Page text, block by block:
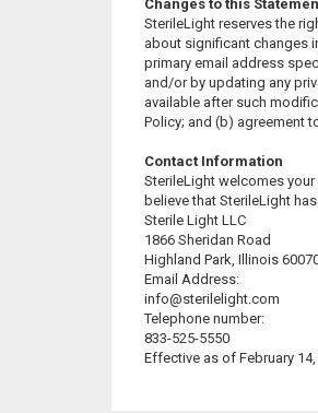
Changes to this
SterileLight reserves the
about significant changes
primary email address
and/or by updating any
available after such
Policy; and (b) agreement
Contact Information
SterileLight welcomes
believe that SterileLight
Sterile Light LLC
1866 Sheridan Road
Highland Park, Illinois
Email Address:
info@sterilelight.com
Telephone number:
833-525-5550
Effective as of February 14,